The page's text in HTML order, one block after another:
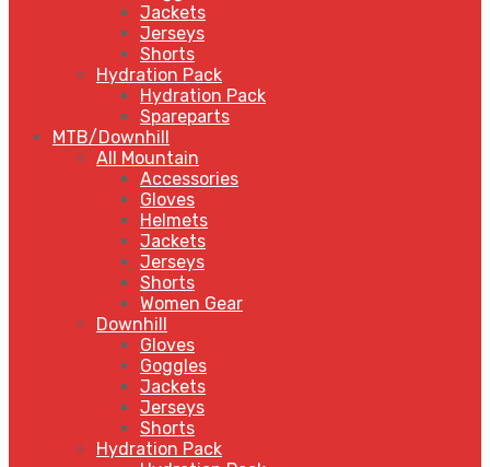
Jackets
Jerseys
Shorts
Hydration Pack
Hydration Pack
Spareparts
MTB/Downhill
All Mountain
Accessories
Gloves
Helmets
Jackets
Jerseys
Shorts
Women Gear
Downhill
Gloves
Goggles
Jackets
Jerseys
Shorts
Hydration Pack